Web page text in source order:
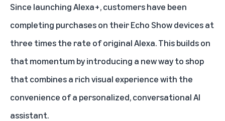
Since launchingAlexa+, customers have been
completing purchases on their Echo Show devices at
three times the rate of original Alexa. This builds on
that momentum by introducing a new way to shop
that combines a rich visual experience with the
convenience of a personalized, conversational AI
assistant.